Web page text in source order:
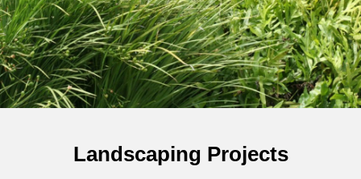
Landscaping Projects